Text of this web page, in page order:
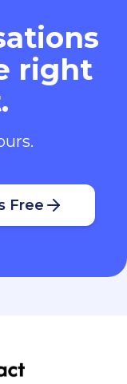
right
Free